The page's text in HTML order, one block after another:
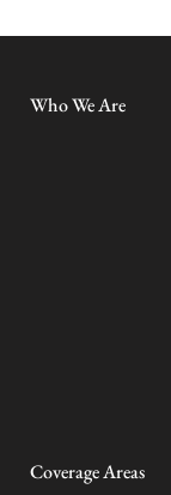
Who We Are
Coverage Areas